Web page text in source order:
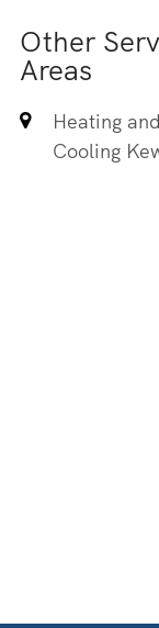
Other
Areas
Heating and
Cooling